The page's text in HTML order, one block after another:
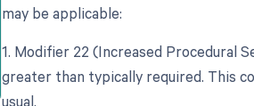
may be applicable:
1. Modifier 22 (Increased Procedural
greater than typically required. This
usual.